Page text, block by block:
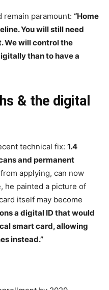
remain paramount: “Home
You will still need
We will control the
than to have a
& the digital
technical fix: 1.4
and permanent
applying, can now
he painted a picture of
itself may become
a digital ID that would
smart card, allowing
instead.”